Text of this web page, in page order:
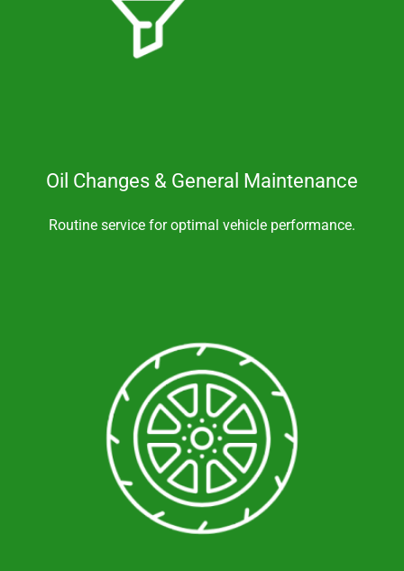
Oil Changes & General Maintenance
Routine service for optimal vehicle performance.